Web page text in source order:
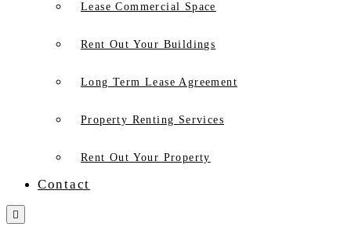
Lease Commercial Space
Rent Out Your Buildings
Long Term Lease Agreement
Property Renting Services
Rent Out Your Property
Contact